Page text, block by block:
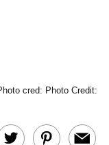
cred: Photo Credit: